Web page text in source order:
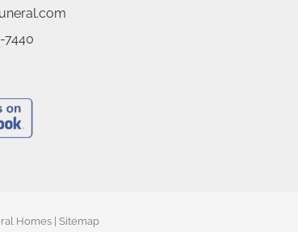
7440
Homes | Sitemap